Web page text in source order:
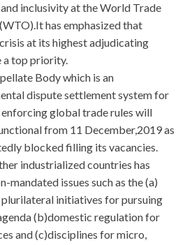
inclusivity at the World Trade
has emphasized that
at its highest adjudicating
a top priority.
Body which is an
dispute settlement system for
global trade rules will
from 11 December,2019 as
blocked filling its vacancies.
industrialized countries has
mandated issues such as the (a)
initiatives for pursuing
(b)domestic regulation for
and (c)disciplines for micro,